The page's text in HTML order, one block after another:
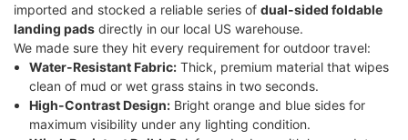
imported and stocked a reliable series of dual-sided foldable
landing pads directly in our local US warehouse.
We made sure they hit every requirement for outdoor travel:
Water-Resistant Fabric:Thick, premium material that wipes
clean of mud or wet grass stains in two seconds.
High-Contrast Design:Bright orange and blue sides for
maximum visibility under any lighting condition.